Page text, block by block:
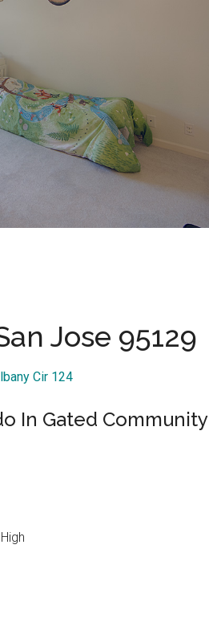
Jose 95129
Cir 124
In Gated Community